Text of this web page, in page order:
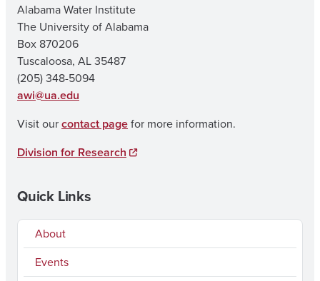
Alabama Water Institute
The University of Alabama
Box 870206
Tuscaloosa, AL 35487
(205) 348-5094
awi@ua.edu
Visit ourcontact pagefor more information.
Division for Research
Quick Links
About
Events